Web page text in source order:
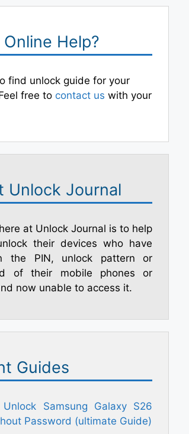
Help?
find unlock guide for your
free to contact us with your
Unlock Journal
at Unlock Journal is to help
their devices who have
the PIN, unlock pattern or
of their mobile phones or
now unable to access it.
Guides
Samsung Galaxy S26
Password (ultimate Guide)